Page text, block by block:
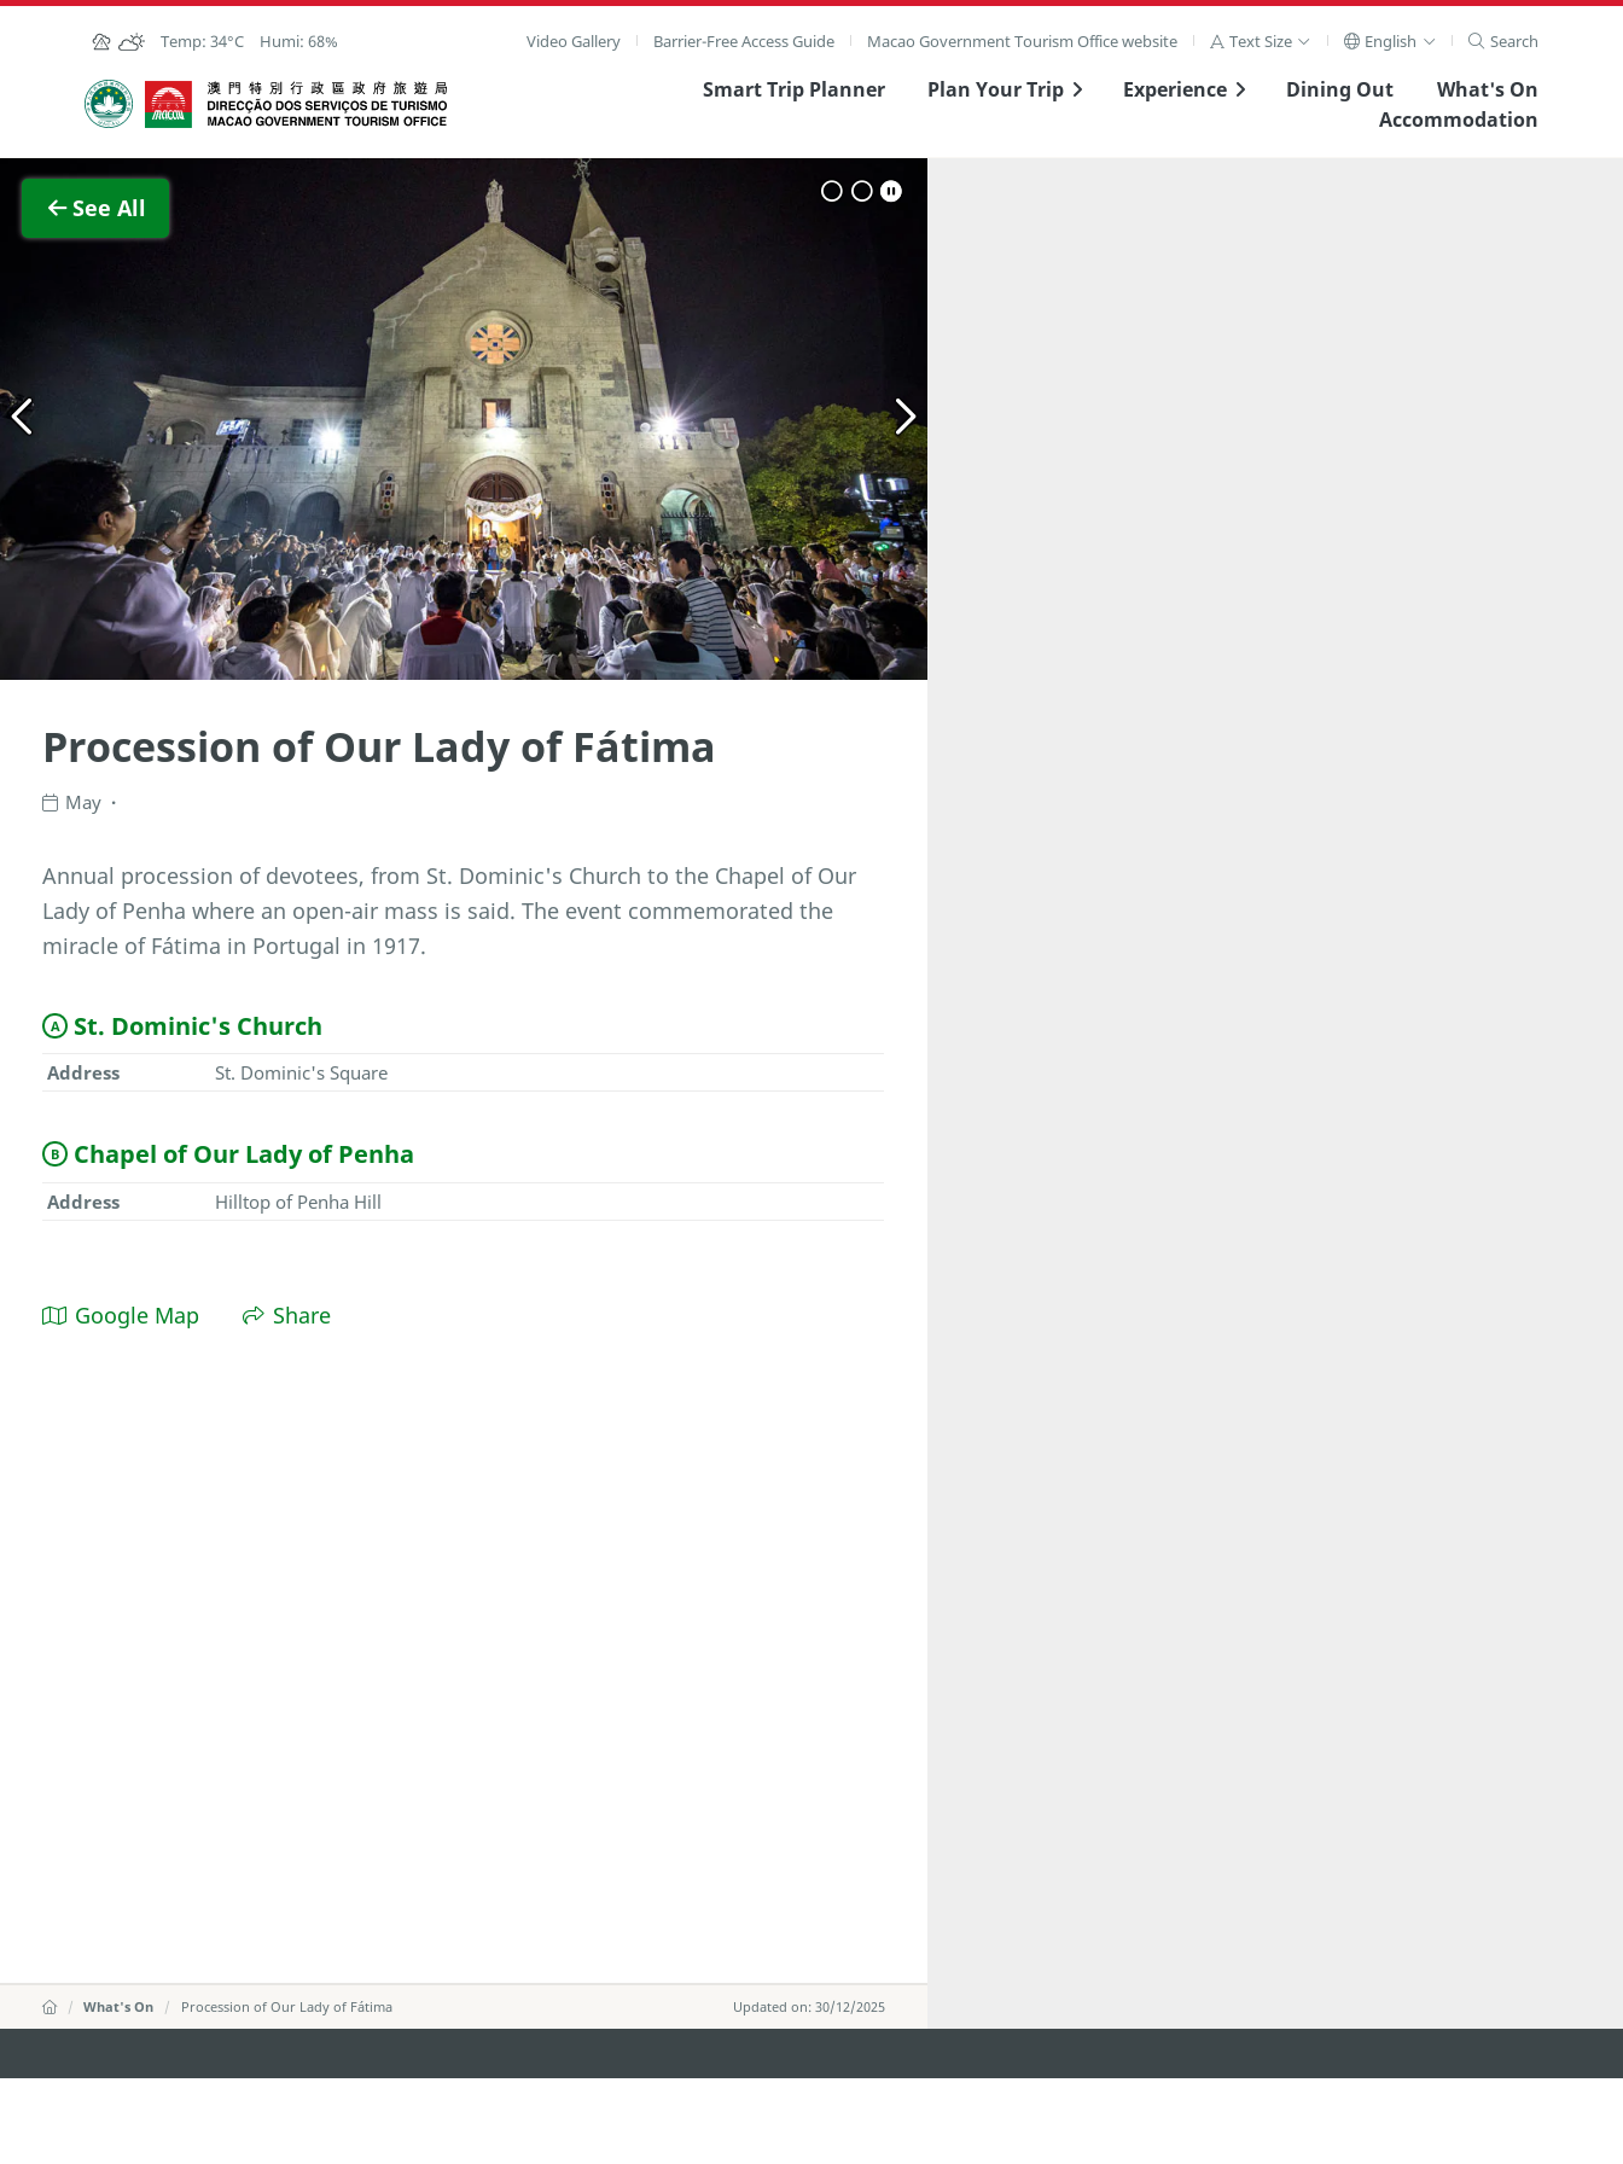
Skip to Main Content
Temp: 34°C Humi: 68% Video Gallery Barrier-Free Access Guide Macao Government Tourism Office website Text Size English Search
Macao Government Tourism Office Smart Trip Planner Plan Your Trip Experience Dining Out
What's On
Accommodation
See All
View Full Image
Procession of Our Lady of Fátima
May
Annual procession of devotees, from St. Dominic's Church to the Chapel of Our
Lady of Penha where an open-air mass is said. The event commemorated the
miracle of Fátima in Portugal in 1917.
A St. Dominic's Church
Address St. Dominic's Square
B Chapel of Our Lady of Penha
Address Hilltop of Penha Hill
Google Map Share
Updated on: 30/12/2025
What's On Procession of Our Lady of Fátima